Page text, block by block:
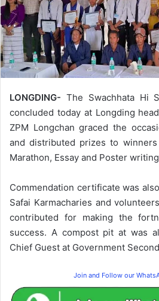
LONGDING- The Swachhata Hi
concluded today at Longding
ZPM Longchan graced the
and distributed prizes to
Marathon, Essay and Poster
Commendation certificate was
Safai Karmacharies and
contributed for making the
success. A compost pit at was
Chief Guest at Government
Join and Follow our